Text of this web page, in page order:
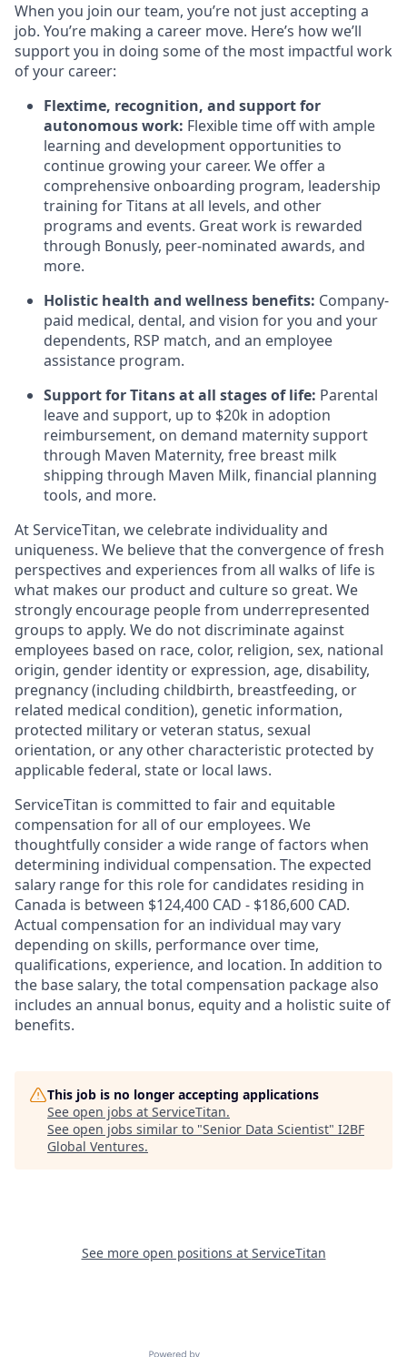
When you join our team, you’re not just accepting a
job. You’re making a career move. Here’s how we’ll
support you in doing some of the most impactful work
of your career:
Flextime, recognition, and support for
autonomous work: Flexible time off with ample
learning and development opportunities to
continue growing your career. We offer a
comprehensive onboarding program, leadership
training for Titans at all levels, and other
programs and events. Great work is rewarded
through Bonusly, peer-nominated awards, and
more.
Holistic health and wellness benefits: Company-
paid medical, dental, and vision for you and your
dependents, RSP match, and an employee
assistance program.
Support for Titans at all stages of life: Parental
leave and support, up to $20k in adoption
reimbursement, on demand maternity support
through Maven Maternity, free breast milk
shipping through Maven Milk, financial planning
tools, and more.
At ServiceTitan, we celebrate individuality and
uniqueness. We believe that the convergence of fresh
perspectives and experiences from all walks of life is
what makes our product and culture so great. We
strongly encourage people from underrepresented
groups to apply. We do not discriminate against
employees based on race, color, religion, sex, national
origin, gender identity or expression, age, disability,
pregnancy (including childbirth, breastfeeding, or
related medical condition), genetic information,
protected military or veteran status, sexual
orientation, or any other characteristic protected by
applicable federal, state or local laws.
ServiceTitan is committed to fair and equitable
compensation for all of our employees. We
thoughtfully consider a wide range of factors when
determining individual compensation. The expected
salary range for this role for candidates residing in
Canada is between $124,400 CAD - $186,600 CAD.
Actual compensation for an individual may vary
depending on skills, performance over time,
qualifications, experience, and location. In addition to
the base salary, the total compensation package also
includes an annual bonus, equity and a holistic suite of
benefits.
This job is no longer accepting applications
See open jobs at ServiceTitan.
See open jobs similar to "Senior Data Scientist" I2BF
Global Ventures.
See more open positions at ServiceTitan